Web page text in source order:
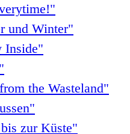
und Winter"
Inside"
the Wasteland"
zur Küste"